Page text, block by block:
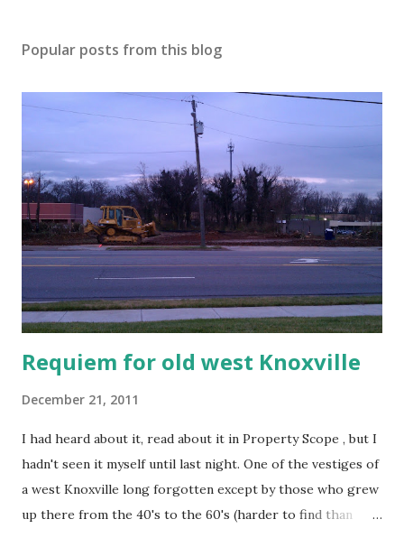
Popular posts from this blog
Requiem for old west Knoxville
December 21, 2011
I had heard about it, read about it in Property Scope , but I
hadn't seen it myself until last night. One of the vestiges of
a west Knoxville long forgotten except by those who grew
up there from the 40's to the 60's (harder to find than